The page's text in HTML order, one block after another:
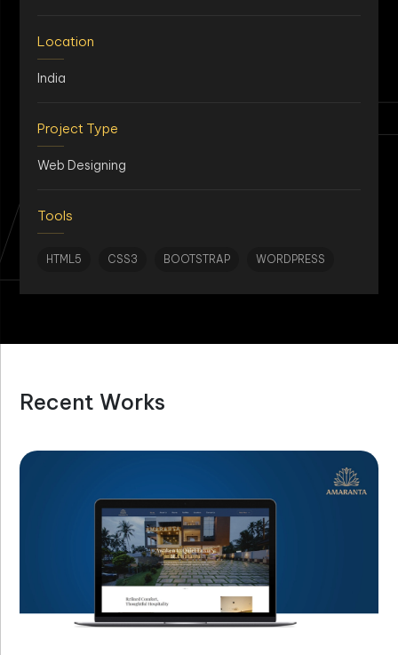
Location
India
Project Type
Web Designing
Tools
HTML5 CSS3 BOOTSTRAP WORDPRESS
Recent Works